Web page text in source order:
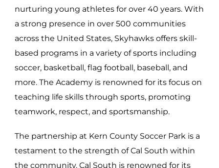
nurturing young athletes for over 40 years. With
a strong presence in over 500 communities
across the United States, Skyhawks offers skill-
based programs in a variety of sports including
soccer, basketball, flag football, baseball, and
more. The Academy is renowned for its focus on
teaching life skills through sports, promoting
teamwork, respect, and sportsmanship.
The partnership at Kern County Soccer Park is a
testament to the strength of Cal South within
the community. Cal South is renowned for its